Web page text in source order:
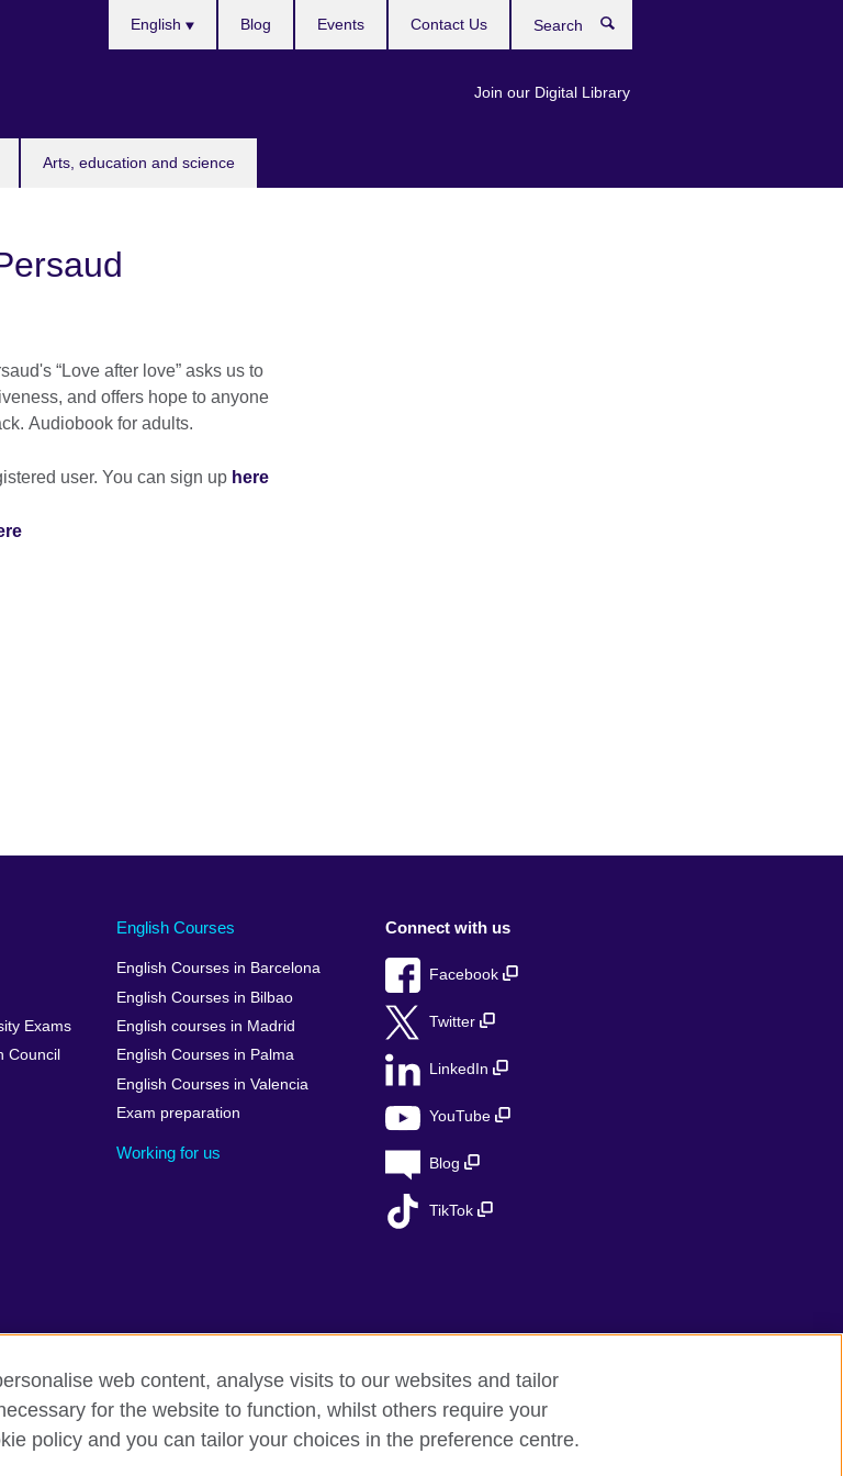
Arts, education and science
English
Join our Digital Library
Blog Events Contact Us
“Love after love” asks us to
and offers hope to anyone
Audiobook for adults.
user. You can sign up here
Exams
Council
English Courses
English Courses in Barcelona
English Courses in Bilbao
English courses in Madrid
English Courses in Palma
English Courses in Valencia
Exam preparation
Working for us
Connect with us
Facebook
Twitter
LinkedIn
YouTube
Blog
TikTok
Cookies Sitemap
web content, analyse visits to our websites and tailor
for the website to function, whilst others require your
policy and you can tailor your choices in the preference centre.